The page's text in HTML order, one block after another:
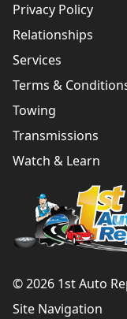
Privacy Policy
Relationships
Services
Terms &
Towing
Transmissions
Watch & Learn
© 2026 1st Auto
Site Navigation